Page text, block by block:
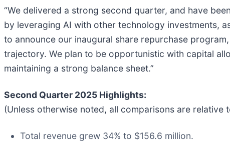
“We delivered a strong second quarter, and have
by leveraging AI with other technology investments,
to announce our inaugural share repurchase
trajectory. We plan to be opportunistic with capital
maintaining a strong balance sheet.”
Second Quarter 2025 Highlights:
(Unless otherwise noted, all comparisons are
Total revenue grew 34% to $156.6 million.